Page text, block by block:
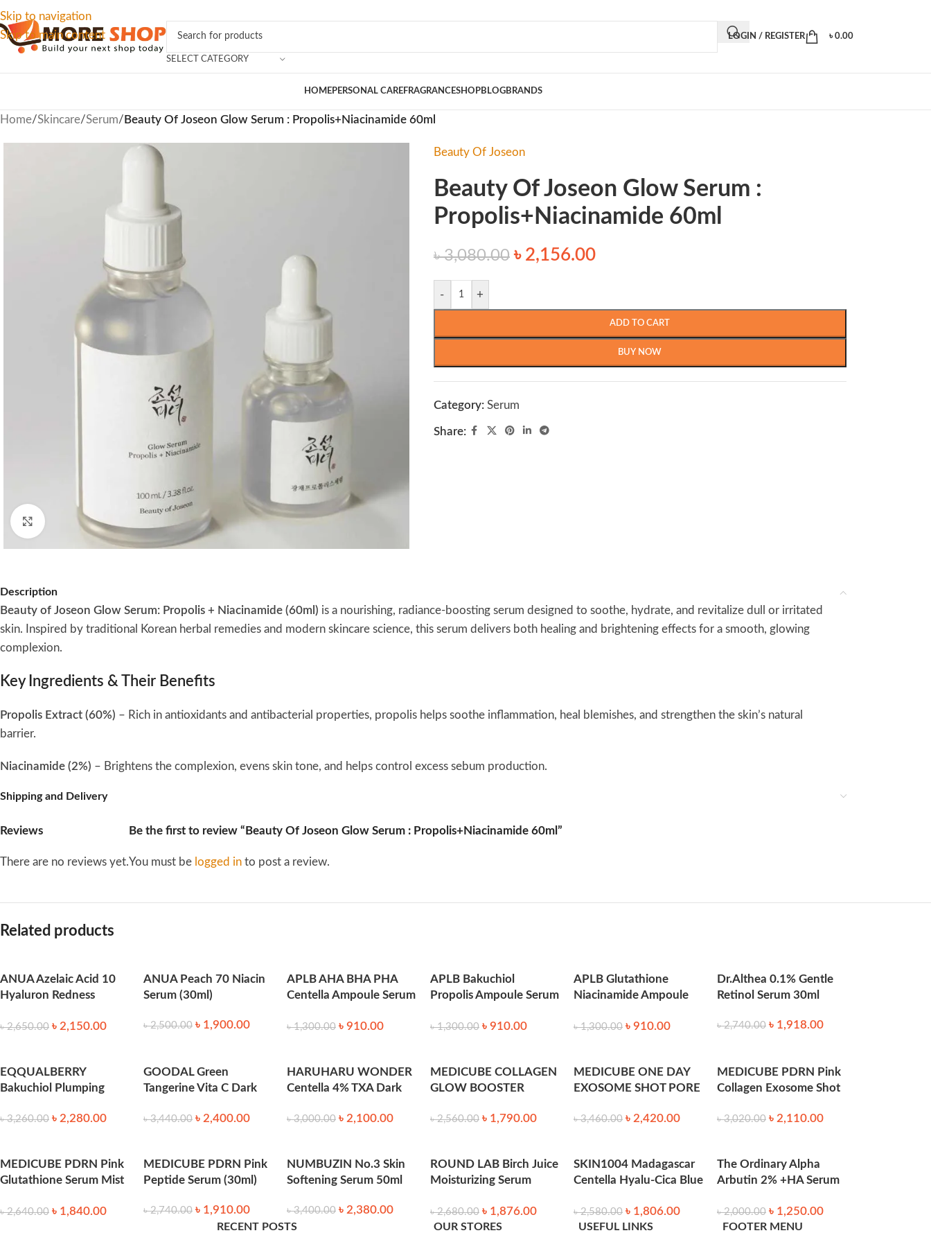
Skip to navigation
Skip to main content
SELECT CATEGORY
LOGIN / REGISTER ৳0.00
HOMEPERSONAL CAREFRAGRANCESHOPBLOGBRANDS
Home/Skincare/Serum/ Beauty Of Joseon Glow Serum : Propolis+Niacinamide 60ml
Click to enlarge
Beauty Of Joseon
Beauty Of Joseon Glow Serum :
Propolis+Niacinamide 60ml
৳3,080.00 ৳ 2,156.00
- +
ADD TO CART
BUY NOW
Category: Serum
Share:
Description
Beauty of Joseon Glow Serum: Propolis + Niacinamide (60ml) is a nourishing, radiance-boosting serum designed to soothe, hydrate, and revitalize dull or irritated
skin. Inspired by traditional Korean herbal remedies and modern skincare science, this serum delivers both healing and brightening effects for a smooth, glowing
complexion.
Key Ingredients & Their Benefits
Propolis Extract (60%) – Rich in antioxidants and antibacterial properties, propolis helps soothe inflammation, heal blemishes, and strengthen the skin’s natural
barrier.
Niacinamide (2%) – Brightens the complexion, evens skin tone, and helps control excess sebum production.
Tamanu Oil– Known for its wound-healing abilities and anti-inflammatory properties, ideal for calming acne-prone or irritated skin.
Turmeric Extract – Provides antioxidant protection and helps reduce redness while promoting a healthy glow.
Tea Tree Extract– Helps combat acne-causing bacteria and soothe breakouts without over-drying the skin.
This serum has a lightweight honey-like consistency
Claims & Effects
Helps reduce the appearance of blemishes and post-acne marks.
Improves overall skin texture, making it softer and more supple.
How to Use
After cleansing and toning, apply 2–3 drops to the face and neck. Gently pat into the skin for optimal absorption. Follow with moisturizer, and sunscreen during the
Shipping and Delivery
Reviews
There are no reviews yet.
Be the first to review “Beauty Of Joseon Glow Serum : Propolis+Niacinamide 60ml”
You must be logged in to post a review.
Related products
ANUA Azelaic Acid 10
Hyaluron Redness
৳2,650.00 ৳ 2,150.00
ANUA Peach 70 Niacin
Serum (30ml)
৳2,500.00 ৳ 1,900.00
APLB AHA BHA PHA
Centella Ampoule Serum
৳1,300.00 ৳ 910.00
APLB Bakuchiol
Propolis Ampoule Serum
৳1,300.00 ৳ 910.00
APLB Glutathione
Niacinamide Ampoule
৳1,300.00 ৳ 910.00
Dr.Althea 0.1% Gentle
Retinol Serum 30ml
৳2,740.00 ৳ 1,918.00
EQQUALBERRY
Bakuchiol Plumping
৳3,260.00 ৳ 2,280.00
GOODAL Green
Tangerine Vita C Dark
৳3,440.00 ৳ 2,400.00
HARUHARU WONDER
Centella 4% TXA Dark
30ml
৳3,000.00 ৳ 2,100.00
MEDICUBE COLLAGEN
GLOW BOOSTER
৳2,560.00 ৳ 1,790.00
MEDICUBE ONE DAY
EXOSOME SHOT PORE
৳3,460.00 ৳ 2,420.00
MEDICUBE PDRN Pink
Collagen Exosome Shot
৳3,020.00 ৳ 2,110.00
MEDICUBE PDRN Pink
Glutathione Serum Mist
৳2,640.00 ৳ 1,840.00
MEDICUBE PDRN Pink
Peptide Serum (30ml)
৳2,740.00 ৳ 1,910.00
NUMBUZIN No.3 Skin
Softening Serum 50ml
৳3,400.00 ৳ 2,380.00
ROUND LAB Birch Juice
Moisturizing Serum
৳2,680.00 ৳ 1,876.00
SKIN1004 Madagascar
Centella Hyalu-Cica Blue
৳2,580.00 ৳ 1,806.00
The Ordinary Alpha
Arbutin 2% +HA Serum
৳2,000.00 ৳ 1,250.00
RECENT POSTS OUR STORES USEFUL LINKS FOOTER MENU